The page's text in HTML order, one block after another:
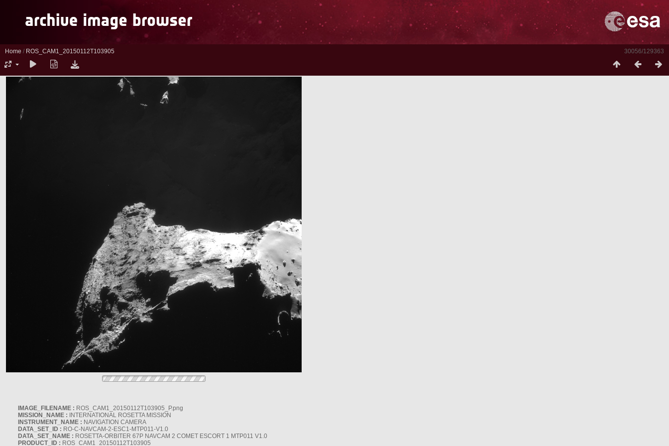
30056/129363
Home / ROS_CAM1_20150112T103905
IMAGE_FILENAME : ROS_CAM1_20150112T103905_P.png
MISSION_NAME : INTERNATIONAL ROSETTA MISSION
INSTRUMENT_NAME : NAVIGATION CAMERA
DATA_SET_ID : RO-C-NAVCAM-2-ESC1-MTP011-V1.0
DATA_SET_NAME : ROSETTA-ORBITER 67P NAVCAM 2 COMET ESCORT 1 MTP011 V1.0
PRODUCT_ID : ROS_CAM1_20150112T103905